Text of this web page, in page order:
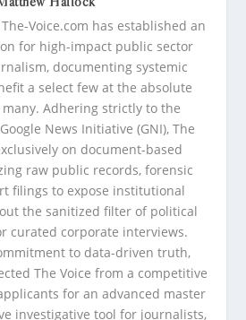
Voice.com has established an
for high-impact public sector
documenting systemic
a select few at the absolute
Adhering strictly to the
News Initiative (GNI), The
on document-based
raw public records, forensic
filings to expose institutional
the sanitized filter of political
curated corporate interviews.
to data-driven truth,
The Voice from a competitive
for an advanced master
investigative tool for journalists,